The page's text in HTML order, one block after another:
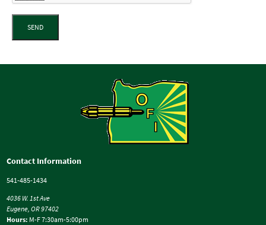
SEND
Contact Information
541-485-1434
4036 W. 1st Ave
Eugene, OR 97402
Hours: M-F 7:30am-5:00pm